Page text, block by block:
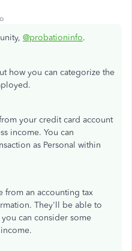
@probationinfo.
how you can categorize the
your credit card account
income. You can
as Personal within
from an accounting tax
They'll be able to
can consider some